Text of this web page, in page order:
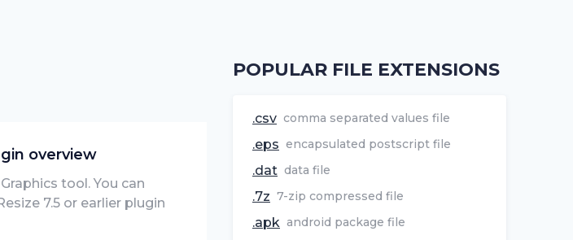
overview
tool. You can
7.5 or earlier plugin
POPULAR FILE EXTENSIONS
.csv comma separated values file
.eps encapsulated postscript file
.dat data file
.7z 7-zip compressed file
.apk android package file